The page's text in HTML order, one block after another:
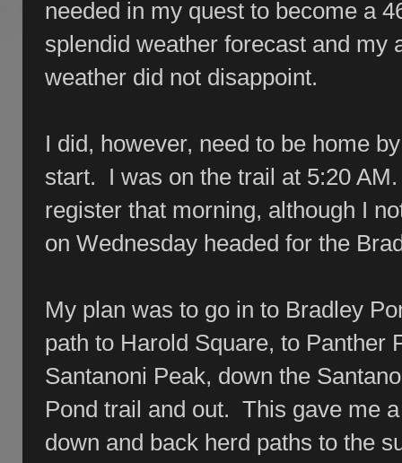
needed in my quest to become a
splendid weather forecast and
weather did not disappoint.
I did, however, need to be home
start. I was on the trail at 5:20
register that morning, although I
on Wednesday headed for the
My plan was to go in to Bradley
path to Harold Square, to Panther
Santanoni Peak, down the
Pond trail and out. This gave me
down and back herd paths to the